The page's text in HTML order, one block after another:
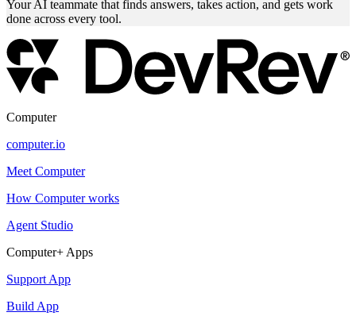
Your AI teammate that finds answers, takes action, and gets work
done across every tool.
Computer
computer.io
Meet Computer
How Computer works
Agent Studio
Computer+ Apps
Support App
Build App